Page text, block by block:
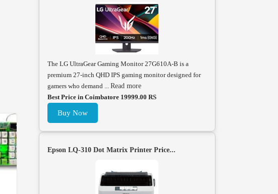
The LG UltraGear Gaming Monitor 27G610A-B is a
premium 27-inch QHD IPS gaming monitor designed for
gamers who demand ... Read more
Best Price in Coimbatore 19999.00 RS
Buy Now
Epson LQ-310 Dot Matrix Printer Price...